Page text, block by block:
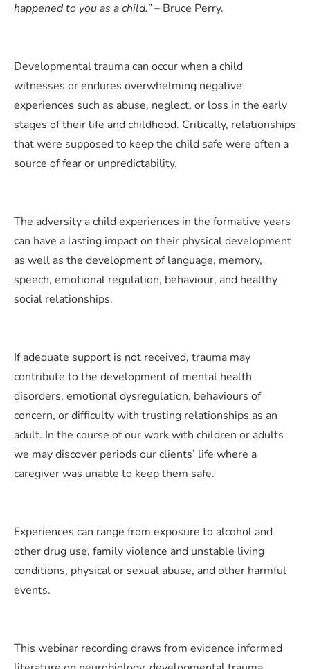
happened to you as a child.”– Bruce Perry.
Developmental trauma can occur when a child
witnesses or endures overwhelming negative
experiences such as abuse, neglect, or loss in the early
stages of their life and childhood. Critically, relationships
that were supposed to keep the child safe were often a
source of fear or unpredictability.
The adversity a child experiences in the formative years
can have a lasting impact on their physical development
as well as the development of language, memory,
speech, emotional regulation, behaviour, and healthy
social relationships.
If adequate support is not received, trauma may
contribute to the development of mental health
disorders, emotional dysregulation, behaviours of
concern, or difficulty with trusting relationships as an
adult. In the course of our work with children or adults
we may discover periods our clients’ life where a
caregiver was unable to keep them safe.
Experiences can range from exposure to alcohol and
other drug use, family violence and unstable living
conditions, physical or sexual abuse, and other harmful
events.
This webinar recording draws from evidence informed